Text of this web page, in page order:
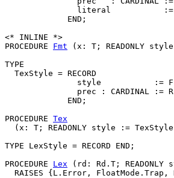
literal           :=
             END;
<* INLINE *>
PROCEDURE Fmt (x: T; READONLY
TYPE
  TexStyle = RECORD
style           :=
prec : CARDINAL :=
             END;
PROCEDURE Tex
(x: T; READONLY style :=
TYPE LexStyle = RECORD END;
PROCEDURE Lex (rd: Rd.T;
RAISES {L.Error, FloatMode.Trap,